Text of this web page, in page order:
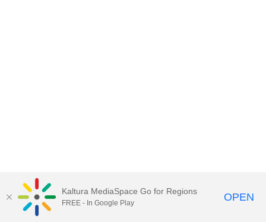
Kaltura MediaSpace Go for Regions
FREE - In Google Play OPEN